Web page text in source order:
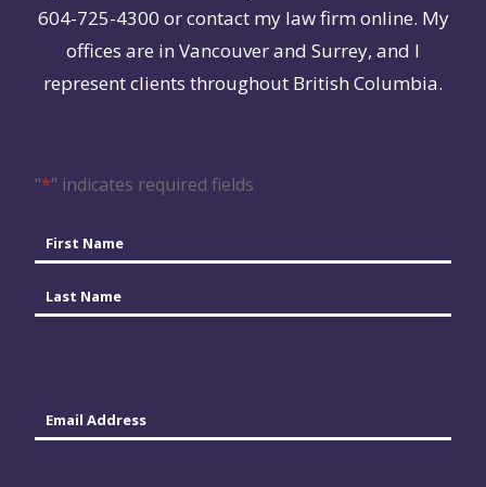
604-725-4300 or contact my law firm online. My
offices are in Vancouver and Surrey, and I
represent clients throughout British Columbia.
"*" indicates required fields
Name*
First